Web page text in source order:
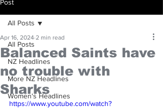
Post
All Posts
NZ Headlines
More NZ Headlines
Women's Headlines
All Posts
Balanced Saints have
no trouble with
Sharks
Apr 16, 2024 2 min read
https://www.youtube.com/watch?